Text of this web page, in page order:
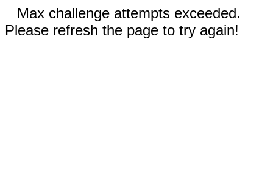
Max challenge attempts exceeded.
Please refresh the page to try again!